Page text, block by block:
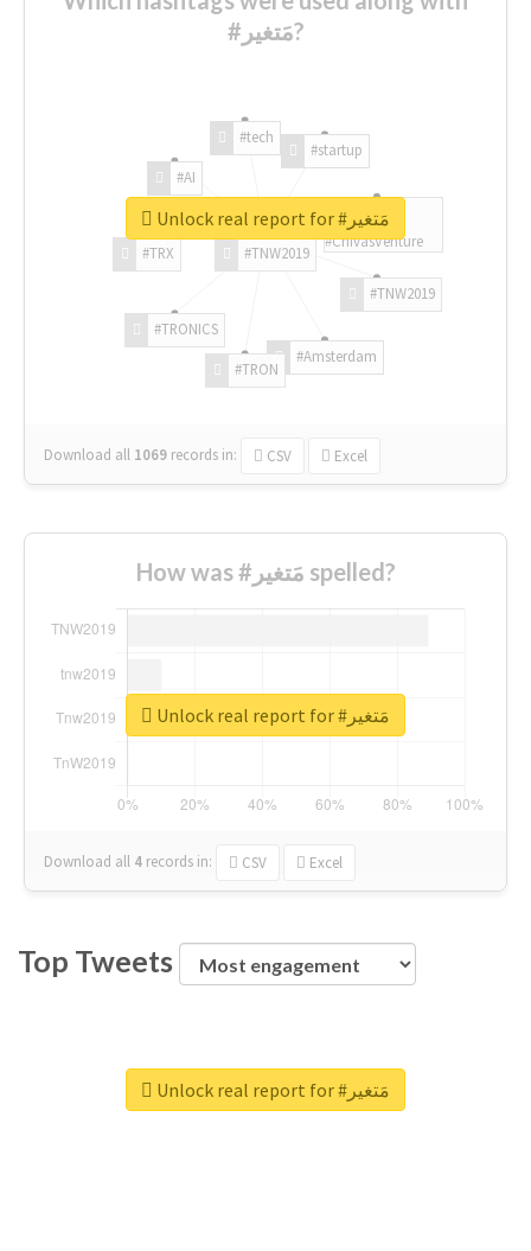
#مَتغير?
#TNW2019
#TNW2019
#Amsterdam
#TRON
#TRONICS
#TRX
#AI
#tech
#startup
#ChivasVenture
Download all 1069 records in: CSV Excel
Unlock real report for #مَتغير
How was #مَتغير spelled?
Download all 4 records in: CSV Excel
Unlock real report for #مَتغير
Top Tweets
Unlock real report for #مَتغير